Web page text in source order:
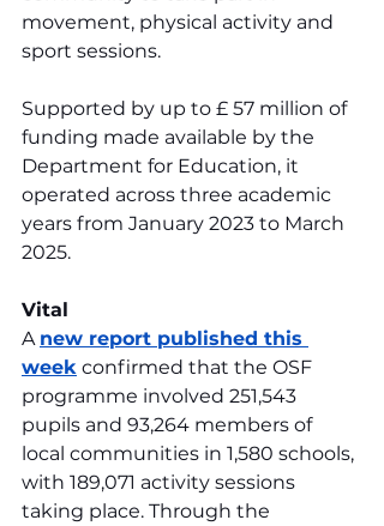
movement, physical activity and
sport sessions.
Supported by up to £ 57 million of
funding made available by the
Department for Education, it
operated across three academic
years from January 2023 to March
2025.
Vital
A new report published this
week confirmed that the OSF
programme involved 251,543
pupils and 93,264 members of
local communities in 1,580 schools,
with 189,071 activity sessions
taking place. Through the